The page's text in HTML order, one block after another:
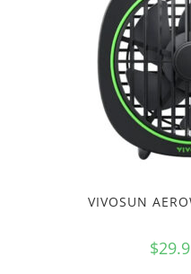
VIVOSUN
$